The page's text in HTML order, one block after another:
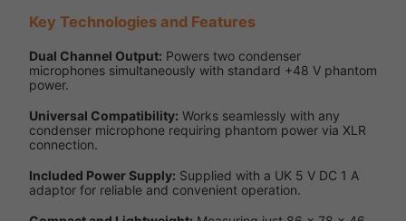
Key Technologies and Features
Dual Channel Output: Powers two condenser
microphones simultaneously with standard +48 V phantom
power.
Universal Compatibility: Works seamlessly with any
condenser microphone requiring phantom power via XLR
connection.
Included Power Supply: Supplied with a UK 5 V DC 1 A
adaptor for reliable and convenient operation.